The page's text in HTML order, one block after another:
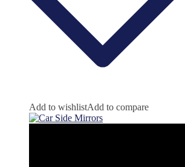
Add to wishlistAdd to compare